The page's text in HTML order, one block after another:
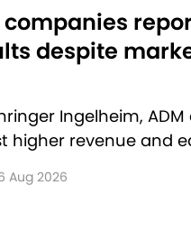
despite
Ingelheim, ADM
higher revenue and
Aug 2026